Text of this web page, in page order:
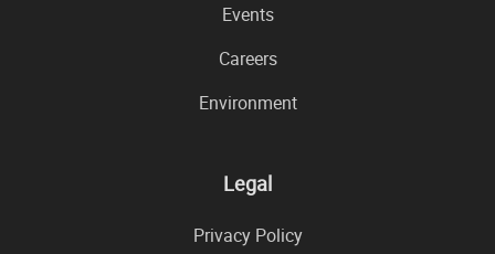
Events
Careers
Environment
Legal
Privacy Policy